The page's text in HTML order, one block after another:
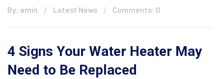
By: amin Latest News Comments: 0
4 Signs Your Water Heater May
Need to Be Replaced